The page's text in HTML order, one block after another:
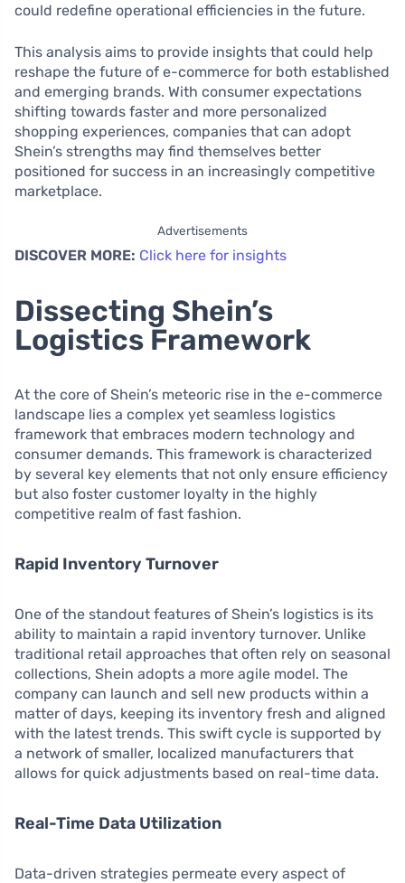
could redefine operational efficiencies in the future.
This analysis aims to provide insights that could help
reshape the future of e-commerce for both established
and emerging brands. With consumer expectations
shifting towards faster and more personalized
shopping experiences, companies that can adopt
Shein’s strengths may find themselves better
positioned for success in an increasingly competitive
marketplace.
Advertisements
DISCOVER MORE: Click here for insights
Dissecting Shein’s
Logistics Framework
At the core of Shein’s meteoric rise in the e-commerce
landscape lies a complex yet seamless logistics
framework that embraces modern technology and
consumer demands. This framework is characterized
by several key elements that not only ensure efficiency
but also foster customer loyalty in the highly
competitive realm of fast fashion.
Rapid Inventory Turnover
One of the standout features of Shein’s logistics is its
ability to maintain a rapid inventory turnover. Unlike
traditional retail approaches that often rely on seasonal
collections, Shein adopts a more agile model. The
company can launch and sell new products within a
matter of days, keeping its inventory fresh and aligned
with the latest trends. This swift cycle is supported by
a network of smaller, localized manufacturers that
allows for quick adjustments based on real-time data.
Real-Time Data Utilization
Data-driven strategies permeate every aspect of